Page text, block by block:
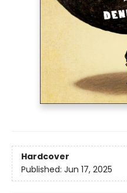
Hardcover
Published: Jun 17, 2025